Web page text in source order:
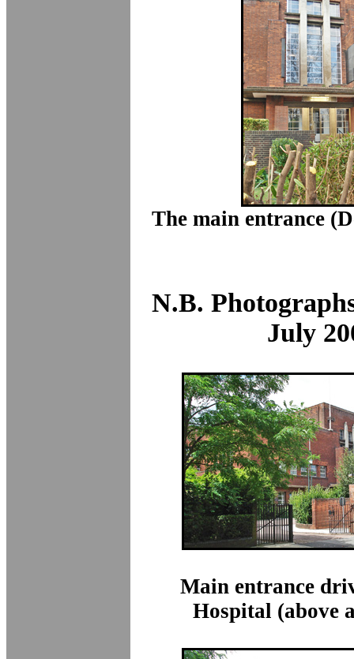
The main entrance
N.B.
July
Main entrance
Hospital (above